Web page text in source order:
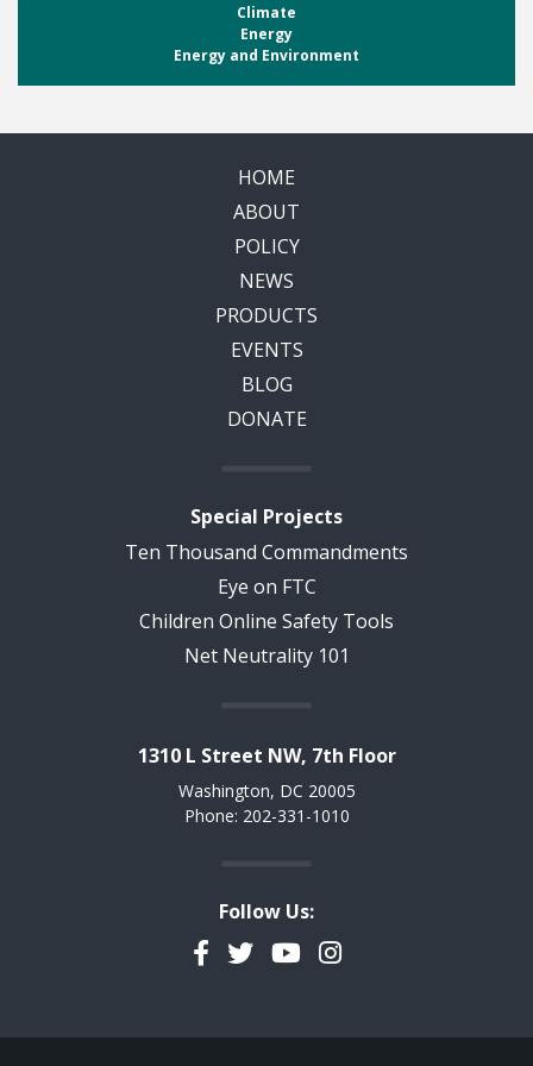
Climate
Energy
Energy and Environment
HOME
ABOUT
POLICY
NEWS
PRODUCTS
EVENTS
BLOG
DONATE
Special Projects
Ten Thousand Commandments
Eye on FTC
Children Online Safety Tools
Net Neutrality 101
1310 L Street NW, 7th Floor
Washington, DC 20005
Phone: 202-331-1010
Follow Us:
Facebook
TwitterYouTubeInstagram